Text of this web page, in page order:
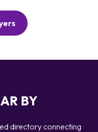
BY
directory connecting